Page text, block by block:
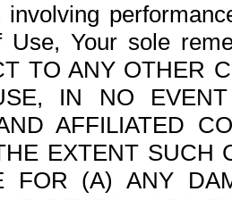
involving
Use, Your sole
TO ANY OTHER
IN NO
AFFILIATED
EXTENT SUCH
FOR (A) ANY